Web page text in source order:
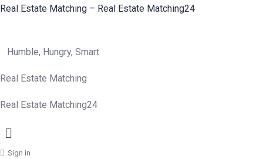
Real Estate Matching – Real Estate Matching24
Humble, Hungry, Smart
Real Estate Matching
Real Estate Matching24
Menu
Sign in